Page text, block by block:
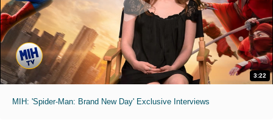
3:22
MIH: 'Spider-Man: Brand New Day' Exclusive Interviews